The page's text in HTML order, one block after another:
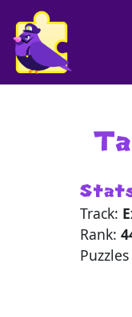
Track:
Rank: